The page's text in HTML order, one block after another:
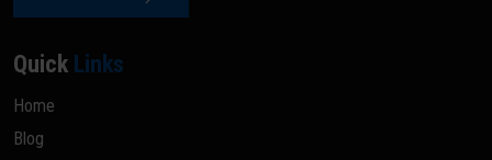
Quick Links
Home
Blog